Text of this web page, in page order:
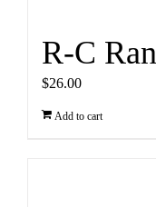
R-C
$26.00
Add to cart